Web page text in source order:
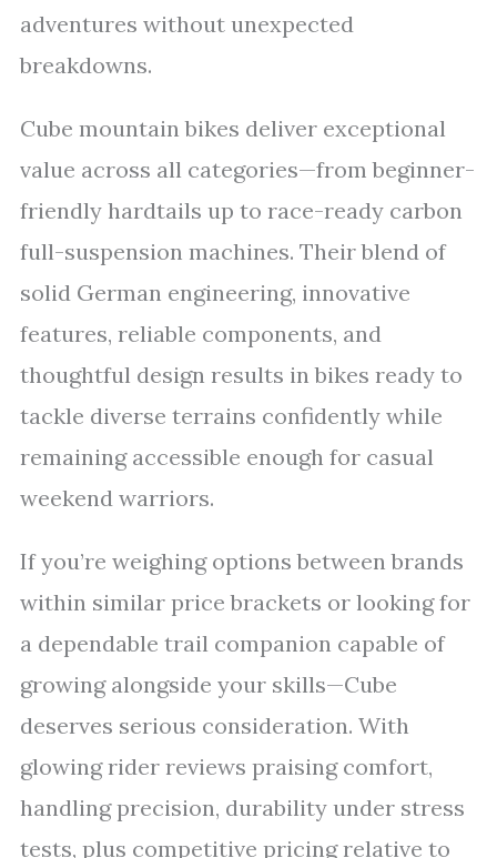
adventures without unexpected
breakdowns.
Cube mountain bikes deliver exceptional
value across all categories—from beginner-
friendly hardtails up to race-ready carbon
full-suspension machines. Their blend of
solid German engineering, innovative
features, reliable components, and
thoughtful design results in bikes ready to
tackle diverse terrains confidently while
remaining accessible enough for casual
weekend warriors.
If you’re weighing options between brands
within similar price brackets or looking for
a dependable trail companion capable of
growing alongside your skills—Cube
deserves serious consideration. With
glowing rider reviews praising comfort,
handling precision, durability under stress
tests, plus competitive pricing relative to